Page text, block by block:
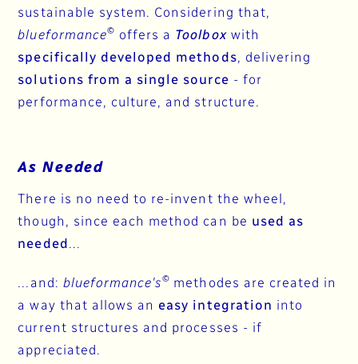
sustainable system. Considering that,
blueformance© offers a Toolboxwith
specifically developed methods, delivering
solutions from a single source - for
performance, culture, and structure.
As Needed
There is no need to re-invent the wheel,
though, since each method can be used as
needed...
...and: blueformance's© methodes are created in
a way that allows an easy integration into
current structures and processes - if
appreciated.